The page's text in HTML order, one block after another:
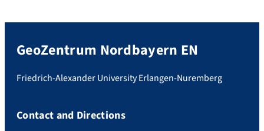
GeoZentrum Nordbayern EN
Friedrich-Alexander University Erlangen-Nuremberg
Contact and Directions